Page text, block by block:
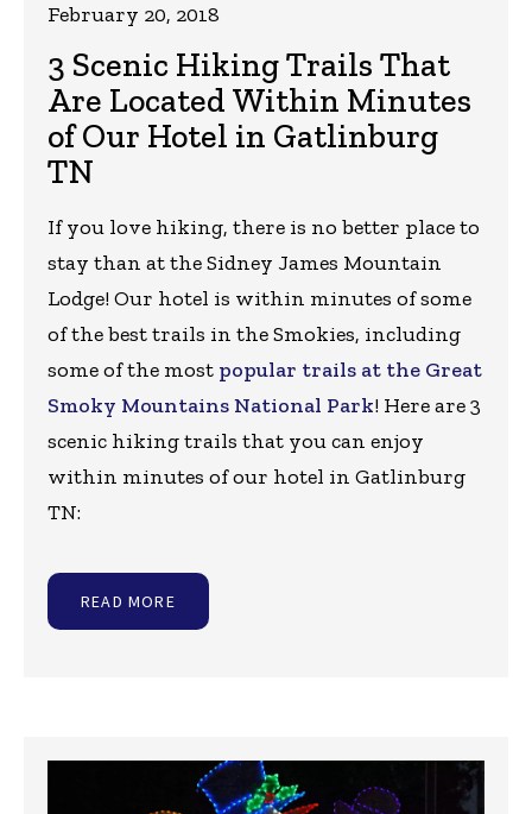
3 Scenic Hiking Trails That
Are Located Within Minutes
of Our Hotel in Gatlinburg
TN
February 20, 2018
If you love hiking, there is no better place to
stay than at the Sidney James Mountain
Lodge! Our hotel is within minutes of some
of the best trails in the Smokies, including
some of the most popular trails at the Great
Smoky Mountains National Park! Here are 3
scenic hiking trails that you can enjoy
within minutes of our hotel in Gatlinburg
TN:
READ MORE